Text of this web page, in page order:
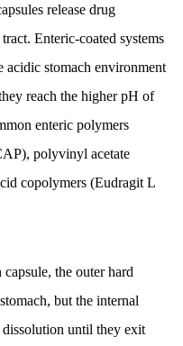
release drug
Enteric-coated systems
acidic stomach environment
reach the higher pH of
enteric polymers
polyvinyl acetate
copolymers (Eudragit L
the outer hard
but the internal
dissolution until they exit